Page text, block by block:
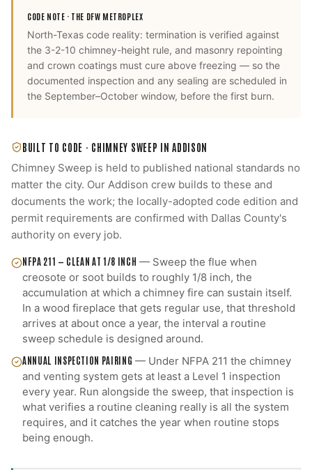
CODE NOTE · THE DFW METROPLEX
North-Texas code reality: termination is verified against
the 3-2-10 chimney-height rule, and masonry repointing
and crown coatings must cure above freezing — so the
documented inspection and any sealing are scheduled in
the September–October window, before the first burn.
BUILT TO CODE · CHIMNEY SWEEP INADDISON
Chimney Sweep is held to published national standards no
matter the city. Our Addison crew builds to these and
documents the work; the locally-adopted code edition and
permit requirements are confirmed with Dallas County's
authority on every job.
NFPA 211 — CLEAN AT 1/8 INCH — Sweep the flue when
creosote or soot builds to roughly 1/8 inch, the
accumulation at which a chimney fire can sustain itself.
In a wood fireplace that gets regular use, that threshold
arrives at about once a year, the interval a routine
sweep schedule is designed around.
ANNUAL INSPECTION PAIRING — Under NFPA 211 the chimney
and venting system gets at least a Level 1 inspection
every year. Run alongside the sweep, that inspection is
what verifies a routine cleaning really is all the system
requires, and it catches the year when routine stops
being enough.